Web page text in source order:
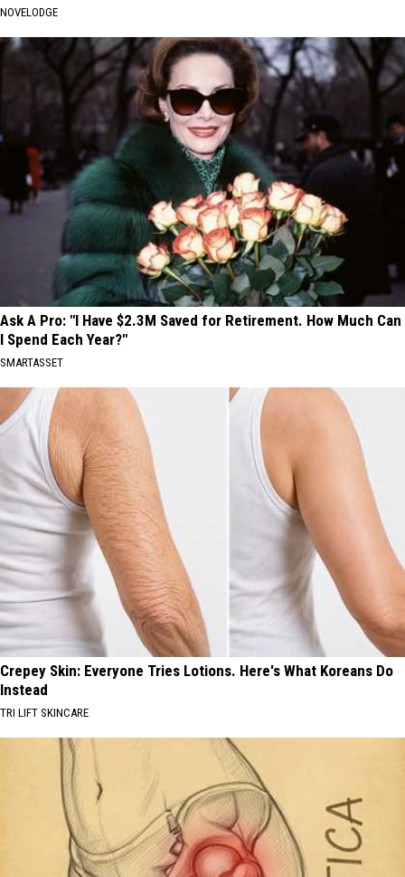
NOVELODGE
Ask A Pro: "I Have $2.3M Saved for Retirement. How Much Can
I Spend Each Year?"
SMARTASSET
Crepey Skin: Everyone Tries Lotions. Here's What Koreans Do
Instead
TRI LIFT SKINCARE